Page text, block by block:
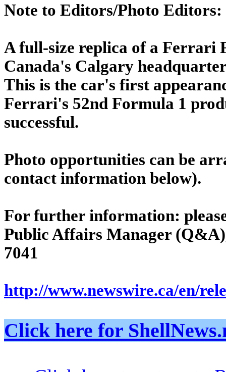
Note to Editors/Photo Editors:
A full-size replica of a Ferrari
Canada's Calgary
This is the car's first
Ferrari's 52nd Formula 1
successful.
Photo opportunities can be
contact information below).
For further information:
Public Affairs Manager
7041
http://www.newswire.ca/en/
Click here for